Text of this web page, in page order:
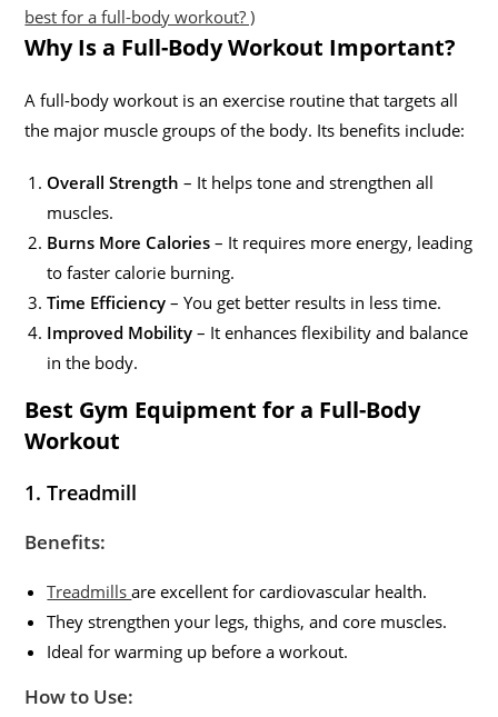
best for a full-body workout? )
Why Is a Full-Body Workout Important?
A full-body workout is an exercise routine that targets all
the major muscle groups of the body. Its benefits include:
Overall Strength – It helps tone and strengthen all
muscles.
Burns More Calories – It requires more energy, leading
to faster calorie burning.
Time Efficiency – You get better results in less time.
Improved Mobility – It enhances flexibility and balance
in the body.
Best Gym Equipment for a Full-Body
Workout
1. Treadmill
Benefits:
Treadmillsare excellent for cardiovascular health.
They strengthen your legs, thighs, and core muscles.
Ideal for warming up before a workout.
How to Use: